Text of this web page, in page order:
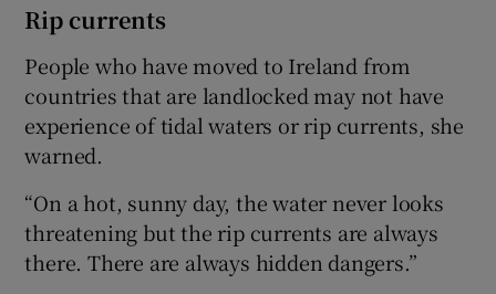
Rip currents
People who have moved to Ireland from
countries that are landlocked may not have
experience of tidal waters or rip currents, she
warned.
“On a hot, sunny day, the water never looks
threatening but the rip currents are always
there. There are always hidden dangers.”